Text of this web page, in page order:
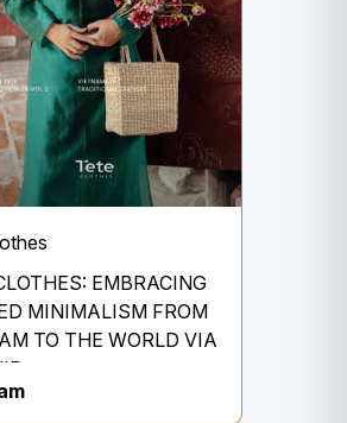
EMBRACING
MINIMALISM FROM
TO THE WORLD VIA